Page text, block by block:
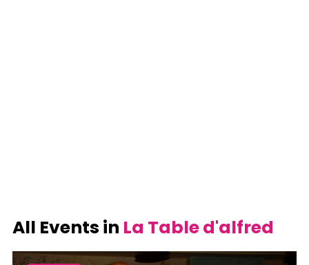
All Events in La Table d'alfred